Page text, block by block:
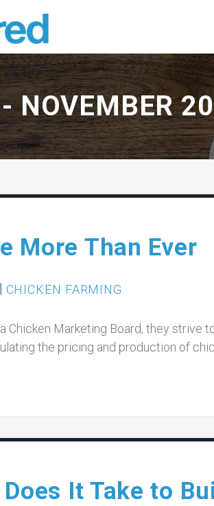
-NOVEMBER
More Than Ever
CHICKEN FARMING
Chicken Marketing Board, they strive
the pricing and production of
It Take to